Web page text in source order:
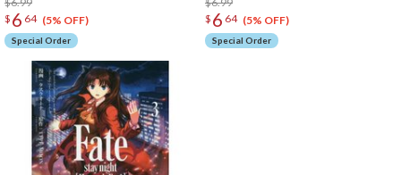
$ 6 64 (5% OFF)
Special Order
$ 6 64 (5% OFF)
Special Order